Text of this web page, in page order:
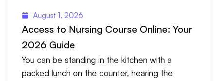
August 1, 2026
Access to Nursing Course Online: Your
2026 Guide
You can be standing in the kitchen with a
packed lunch on the counter, hearing the